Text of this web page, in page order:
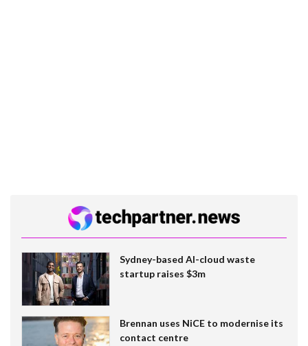
Sydney-based AI-cloud waste
startup raises $3m
Brennan uses NiCE to modernise its
contact centre